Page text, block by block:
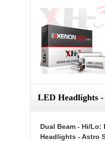
LED Headlights -
Dual Beam - Hi/Lo:
Headlights - Astro